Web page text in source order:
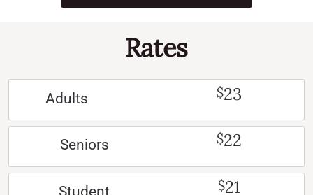
Rates
Adults $23
Seniors $22
Student $21